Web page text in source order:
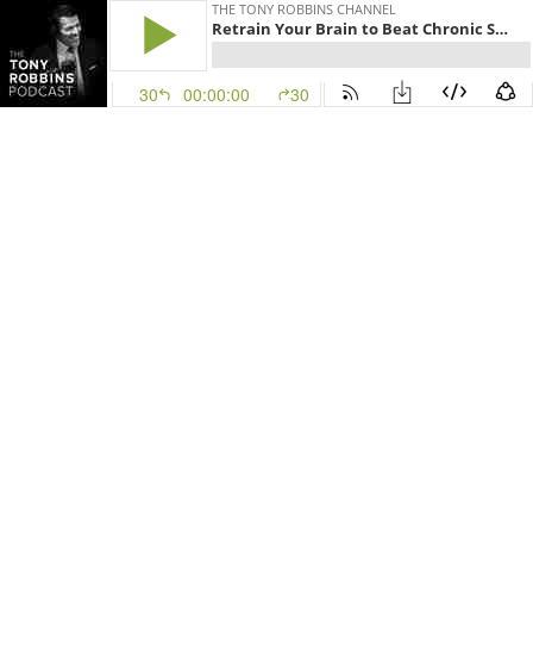
THE TONY ROBBINS CHANNEL
Retrain Your Brain to Beat Chronic Stress, PTSD, Anxiety & More | Mo Gawdat
30 00:00:00 30